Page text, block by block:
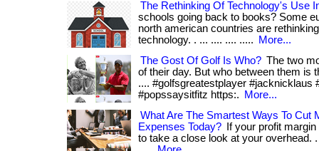
The Rethinking Of Technology's Use
schools going back to books? Some
north american countries are
technology. . ... .... .... .....
More...
The Gost Of Golf Is Who? The two
of their day. But who between them is
.... #golfsgreatestplayer #jacknicklaus
#popssaysitfitz https:.
More...
What Are The Smartest Ways To Cut
Expenses Today?
If your profit
to take a close look at your overhead.